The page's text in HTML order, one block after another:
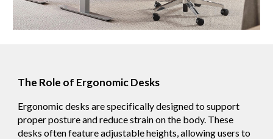
The Role of Ergonomic Desks
Ergonomic desks are specifically designed to support
proper posture and reduce strain on the body. These
desks often feature adjustable heights, allowing users to